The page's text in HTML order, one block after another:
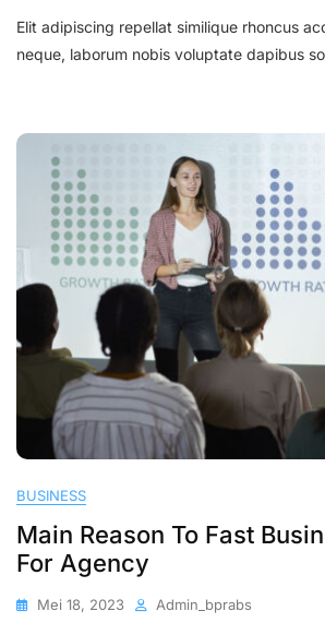
Elit adipiscing repellat similique rhoncus
neque, laborum nobis voluptate dapibus
BUSINESS
Main Reason To Fast
For Agency
Mei 18, 2023 Admin_bprabs